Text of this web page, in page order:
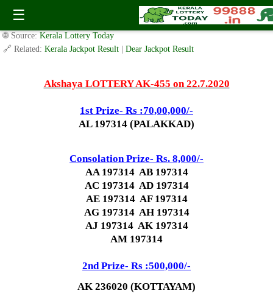
☰
Today Akshaya Lottery AK 455 Result 22.7.2020
✍️ By www.keralalotterytoday.com Team | 🕒 Published onJuly 21, 2020|
🌐 Source: Kerala Lottery Today
🔗 Related: Kerala Jackpot Result Dear Jackpot Result
Akshaya LOTTERY AK-455 on 22.7.2020
1st Prize- Rs :70,00,000/-
AL 197314 (PALAKKAD)
Consolation Prize- Rs. 8,000/-
AA 197314 AB 197314
AC 197314 AD 197314
AE 197314 AF 197314
AG 197314 AH 197314
AJ 197314 AK 197314
AM 197314
2nd Prize- Rs :500,000/-
AK 236020 (KOTTAYAM)